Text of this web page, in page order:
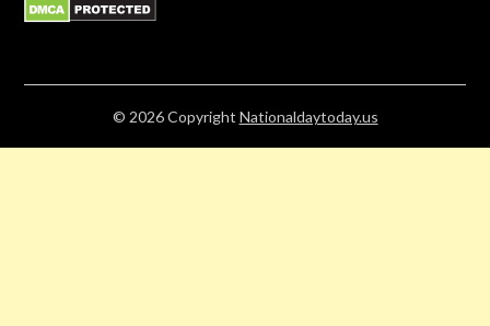
© 2026Copyright Nationaldaytoday.us